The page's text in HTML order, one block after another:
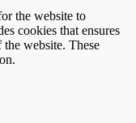
the website to
cookies that ensures
website. These